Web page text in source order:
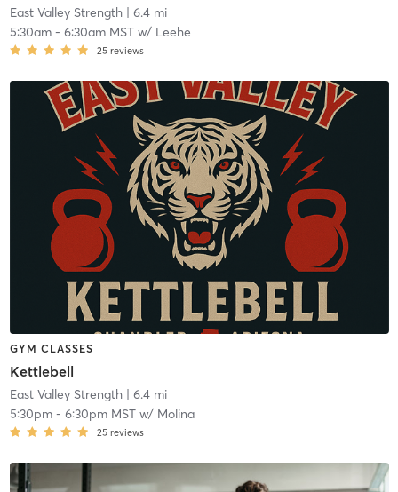
East Valley Strength| 6.4 mi
5:30am- 6:30am MSTw/ Leehe
25 reviews
GYM CLASSES
Kettlebell
East Valley Strength| 6.4 mi
5:30pm- 6:30pm MSTw/ Molina
25 reviews